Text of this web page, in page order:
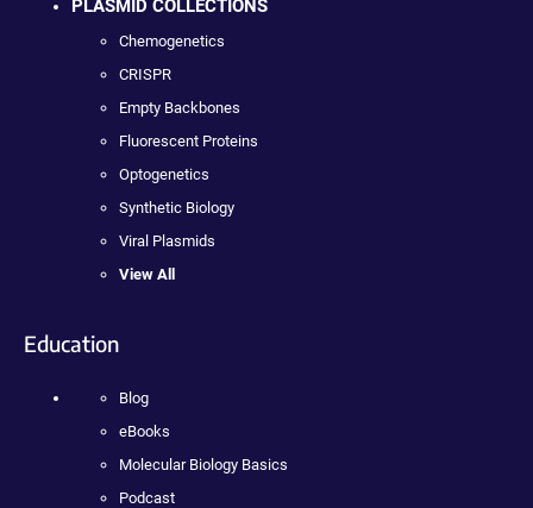
PLASMID COLLECTIONS
Chemogenetics
CRISPR
Empty Backbones
Fluorescent Proteins
Optogenetics
Synthetic Biology
Viral Plasmids
View All
Education
Blog
eBooks
Molecular Biology Basics
Podcast